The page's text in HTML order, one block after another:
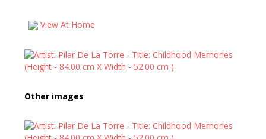
View At Home
Other images